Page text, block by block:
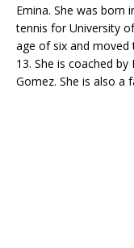
Emina. She was born
tennis for University
age of six and
13. She is coached
Gomez. She is also a